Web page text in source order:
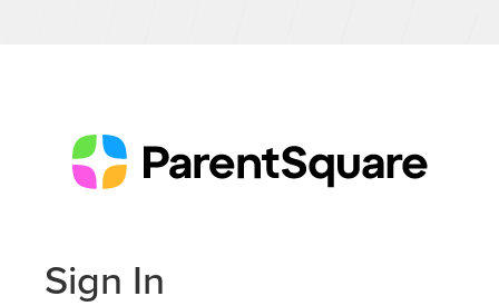
Sign In